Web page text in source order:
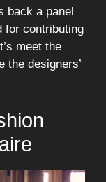
back a panel
for contributing
meet the
the designers’